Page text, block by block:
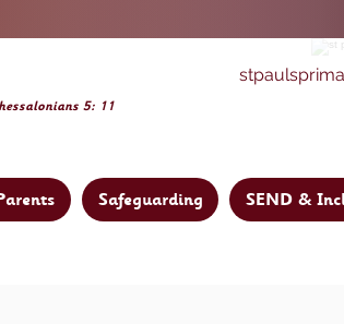
ns 5: 11
Safeguarding SEND &